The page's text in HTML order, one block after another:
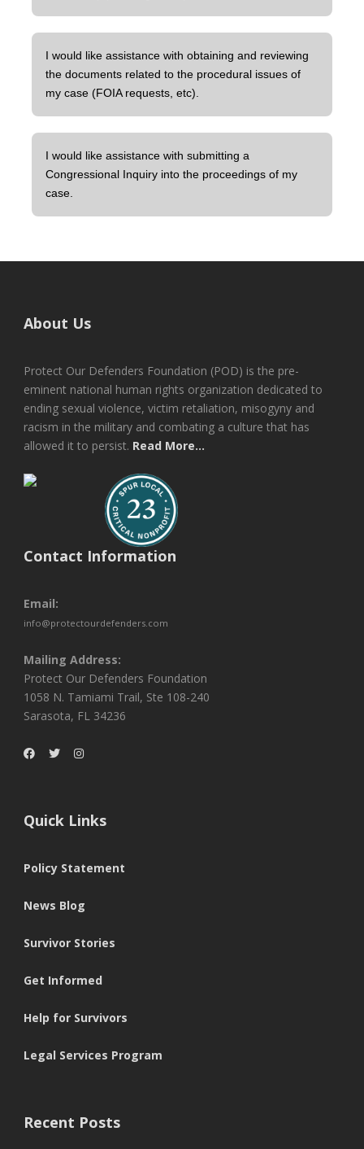
I would like assistance with obtaining and reviewing
the documents related to the procedural issues of
my case (FOIA requests, etc).
I would like assistance with submitting a
Congressional Inquiry into the proceedings of my
case.
About Us
Protect Our Defenders Foundation (POD) is the pre-
eminent national human rights organization dedicated to
ending sexual violence, victim retaliation, misogyny and
racism in the military and combating a culture that has
allowed it to persist. Read More...
Contact Information
Email:
info@protectourdefenders.com
Mailing Address:
Protect Our Defenders Foundation
1058 N. Tamiami Trail, Ste 108-240
Sarasota, FL 34236
Quick Links
Policy Statement
News Blog
Survivor Stories
Get Informed
Help for Survivors
Legal Services Program
Recent Posts